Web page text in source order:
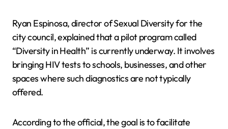
Ryan Espinosa, director of Sexual Diversity for the
city council, explained that a pilot program called
“Diversity in Health” is currently underway. It involves
bringing HIV tests to schools, businesses, and other
spaces where such diagnostics are not typically
offered.
According to the official, the goal is to facilitate